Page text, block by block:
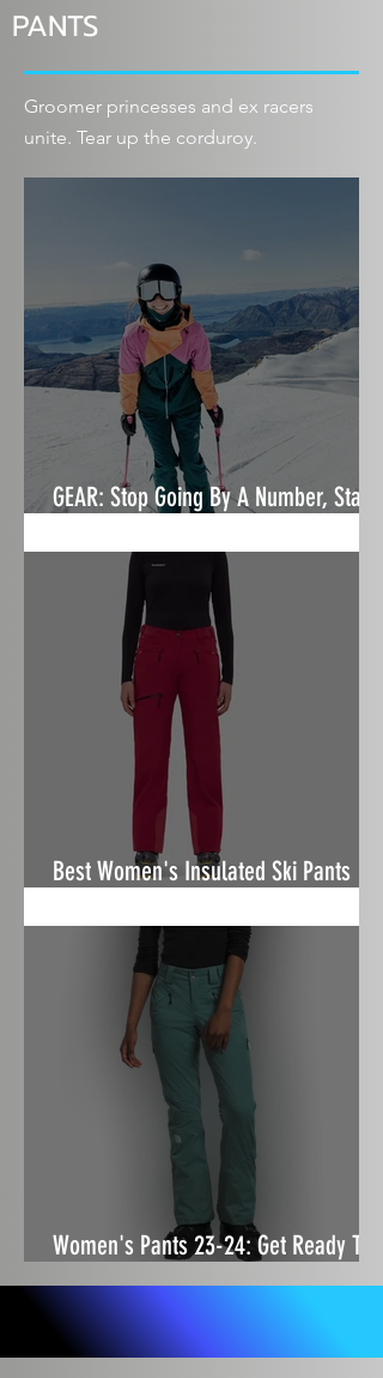
PANTS
Groomer princesses and ex racers
unite. Tear up the corduroy.
GEAR: Stop Going By A Number, Start
Best Women's Insulated Ski Pants
Women's Pants 23-24: Get Ready To
Squat